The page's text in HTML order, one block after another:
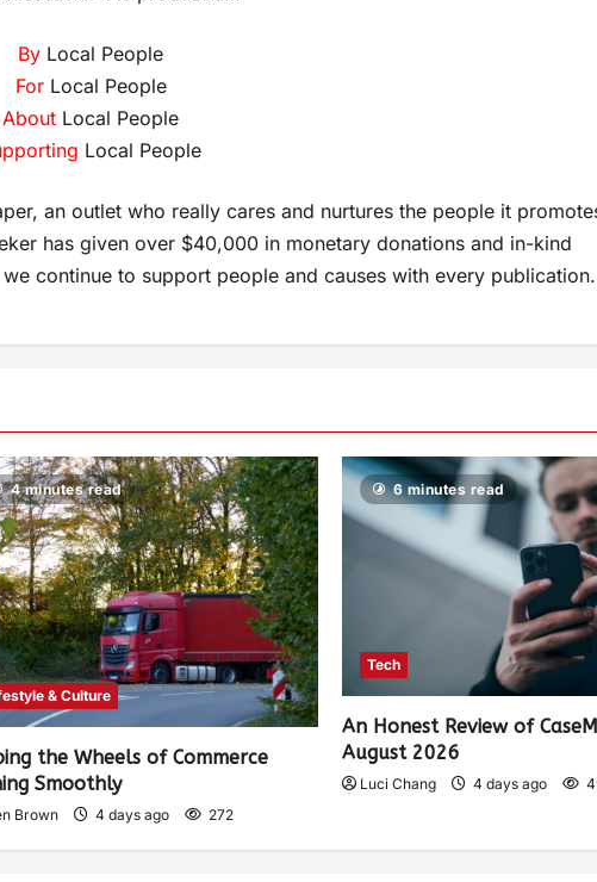
By Local People
ForLocal People
About Local People
Local People
an outlet who really cares and nurtures the people it
has given over $40,000 in monetary donations and in-kind
continue to support people and causes with every
4 minutes read
& Culture
the Wheels of Commerce
Smoothly
Brown 4 days ago 272
6 minutes read
Tech
An Honest Review of
August 2026
Luci Chang 4 days ago